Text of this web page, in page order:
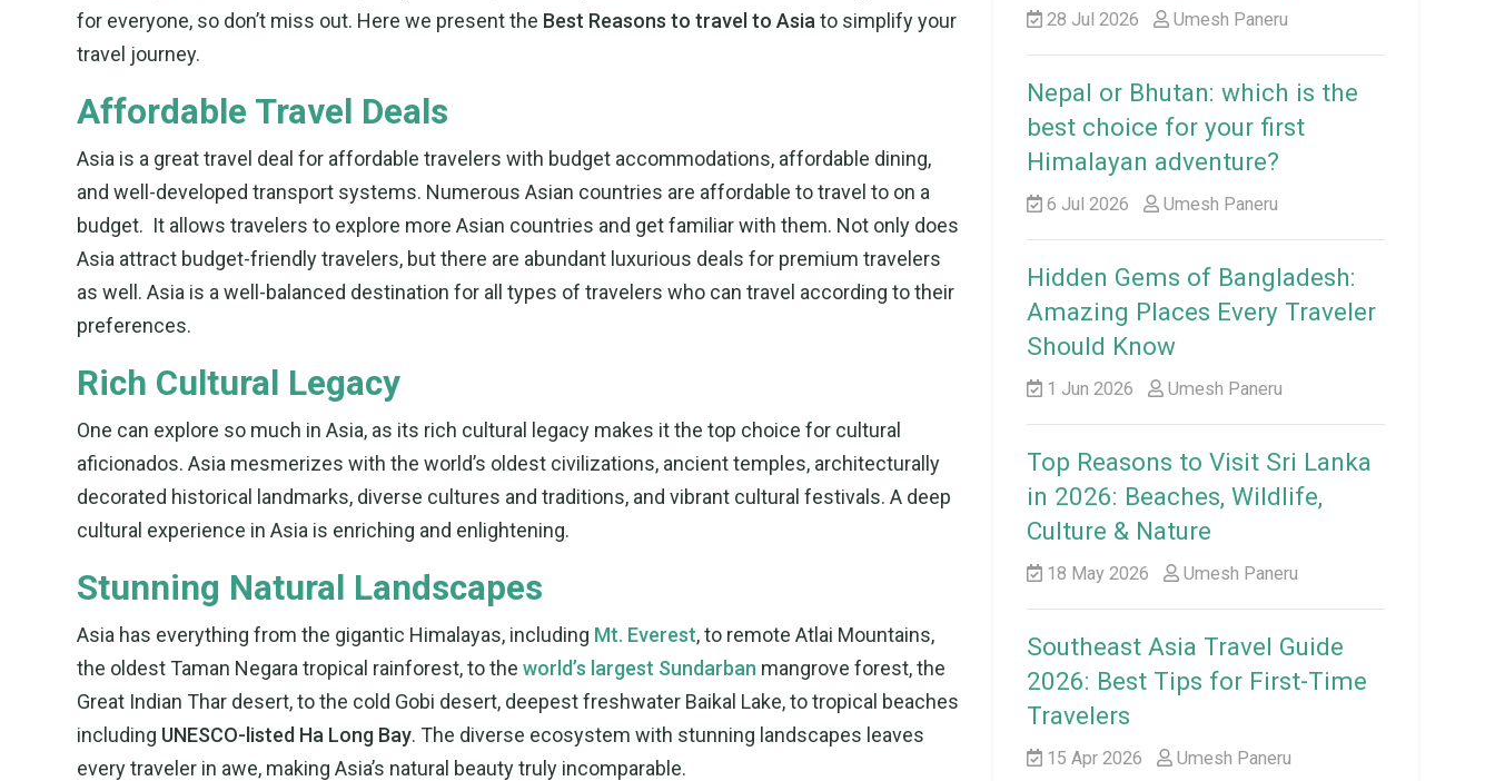
for everyone, so don’t miss out. Here we present the Best Reasons to travel to Asia to simplify your
travel journey.
Affordable Travel Deals
Asia is a great travel deal for affordable travelers with budget accommodations, affordable dining,
and well-developed transport systems. Numerous Asian countries are affordable to travel to on a
budget. It allows travelers to explore more Asian countries and get familiar with them. Not only does
Asia attract budget-friendly travelers, but there are abundant luxurious deals for premium travelers
as well. Asia is a well-balanced destination for all types of travelers who can travel according to their
preferences.
Rich Cultural Legacy
One can explore so much in Asia, as its rich cultural legacy makes it the top choice for cultural
aficionados. Asia mesmerizes with the world’s oldest civilizations, ancient temples, architecturally
decorated historical landmarks, diverse cultures and traditions, and vibrant cultural festivals. A deep
cultural experience in Asia is enriching and enlightening.
Stunning Natural Landscapes
Asia has everything from the gigantic Himalayas, including Mt. Everest, to remote Atlai Mountains,
the oldest Taman Negara tropical rainforest, to the world’s largest Sundarban mangrove forest, the
Great Indian Thar desert, to the cold Gobi desert, deepest freshwater Baikal Lake, to tropical beaches
including UNESCO-listed Ha Long Bay. The diverse ecosystem with stunning landscapes leaves
every traveler in awe, making Asia’s natural beauty truly incomparable.
28 Jul 2026 Umesh Paneru
Nepal or Bhutan: which is the
best choice for your first
Himalayan adventure?
6 Jul 2026 Umesh Paneru
Hidden Gems of Bangladesh:
Amazing Places Every Traveler
Should Know
1 Jun 2026 Umesh Paneru
Top Reasons to Visit Sri Lanka
in 2026: Beaches, Wildlife,
Culture & Nature
18 May 2026 Umesh Paneru
Southeast Asia Travel Guide
2026: Best Tips for First-Time
Travelers
15 Apr 2026 Umesh Paneru